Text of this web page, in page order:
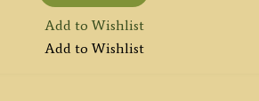
Add to Wishlist
Add to Wishlist